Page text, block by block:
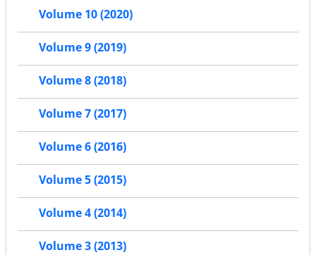
Volume 10 (2020)
Volume 9 (2019)
Volume 8 (2018)
Volume 7 (2017)
Volume 6 (2016)
Volume 5 (2015)
Volume 4 (2014)
Volume 3 (2013)